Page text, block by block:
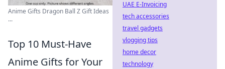
Anime Gifts Dragon Ball Z Gift Ideas
...
Top 10 Must-Have
Anime Gifts for Your
UAE E-Invoicing
tech accessories
travel gadgets
vlogging tips
home decor
technology